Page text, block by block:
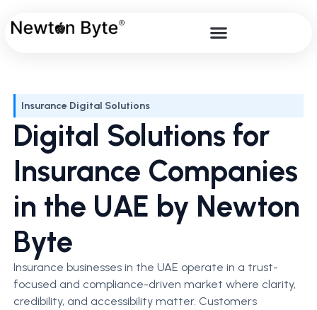
Insurance Digital Solutions
Digital Solutions for
Insurance Companies
in the UAE by Newton
Byte
Insurance businesses in the UAE operate in a trust-
focused and compliance-driven market where clarity,
credibility, and accessibility matter. Customers